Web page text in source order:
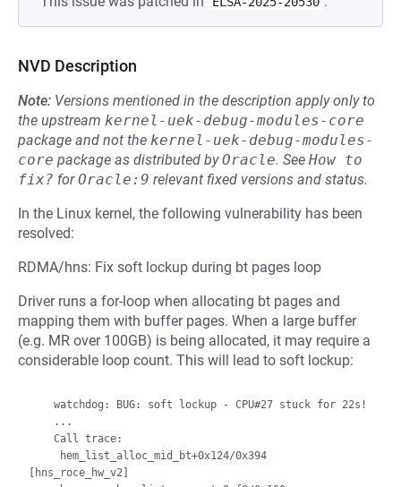
NVD Description
Note: Versions mentioned in the description apply only to
the upstream kernel-uek-debug-modules-core
package and not the kernel-uek-debug-modules-
core package as distributed byOracle. See How to
fix? forOracle:9 relevant fixed versions and status.
In the Linux kernel, the following vulnerability has been
resolved:
RDMA/hns: Fix soft lockup during bt pages loop
Driver runs a for-loop when allocating bt pages and
mapping them with buffer pages. When a large buffer
(e.g. MR over 100GB) is being allocated, it may require a
considerable loop count. This will lead to soft lockup:
[hns_roce_hw_v2]